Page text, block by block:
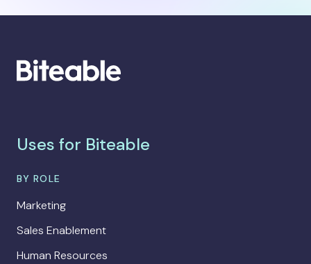
Uses for Biteable
BY ROLE
Marketing
Sales Enablement
Human Resources